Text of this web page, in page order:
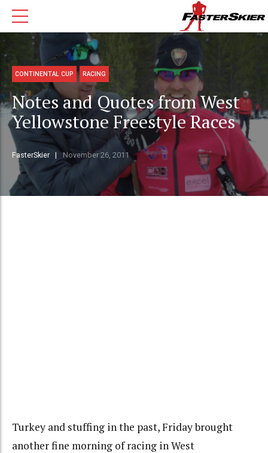
CONTINENTAL CUP RACING
Notes and Quotes from West
Yellowstone Freestyle Races
FasterSkier November 26, 2011
Turkey and stuffing in the past, Friday brought
another fine morning of racing in West